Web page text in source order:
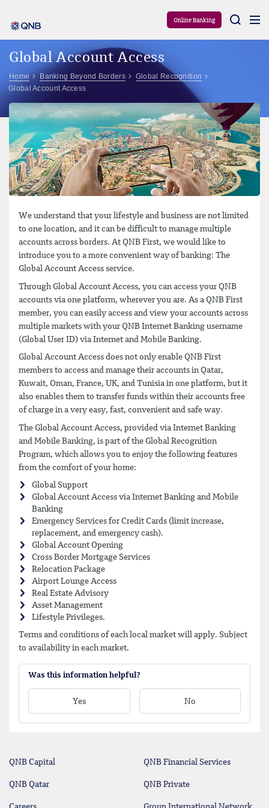
Online Banking
Global Account Access
Home Banking Beyond Borders
Global Recognition
Global Account Access
We understand that your lifestyle and business are not limited
to one location, and it can be difficult to manage multiple
accounts across borders. At QNB First, we would like to
introduce you to a more convenient way of banking: The
Global Account Access service.
Through Global Account Access, you can access your QNB
accounts via one platform, wherever you are. As a QNB First
member, you can easily access and view your accounts across
multiple markets with your QNB Internet Banking username
(Global User ID) via Internet and Mobile Banking.
Global Account Access does not only enable QNB First
members to access and manage their accounts in Qatar,
Kuwait, Oman, France, UK, and Tunisia in one platform, but it
also enables them to transfer funds within their accounts free
of charge in a very easy, fast, convenient and safe way.
The Global Account Access, provided via Internet Banking
and Mobile Banking, is part of the Global Recognition
Program, which allows you to enjoy the following features
from the comfort of your home:
Global Support
Global Account Access via Internet Banking and Mobile
Banking
Emergency Services for Credit Cards (limit increase,
replacement, and emergency cash).
Global Account Opening
Cross Border Mortgage Services
Relocation Package
Airport Lounge Access
Real Estate Advisory
Asset Management
Lifestyle Privileges.
Terms and conditions of each local market will apply. Subject
to availability in each market.
Was this information helpful?
Yes No
QNB Capital QNB Financial Services
QNB Qatar QNB Private